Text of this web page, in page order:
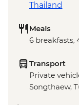
Thailand
Meals
6 breakfasts,
Transport
Private
Songthaew,